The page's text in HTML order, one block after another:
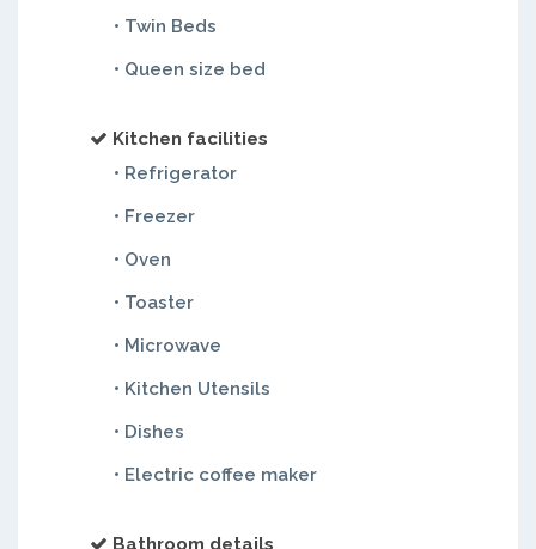
• Twin Beds
• Queen size bed
Kitchen facilities
• Refrigerator
• Freezer
• Oven
• Toaster
• Microwave
• Kitchen Utensils
• Dishes
• Electric coffee maker
Bathroom details